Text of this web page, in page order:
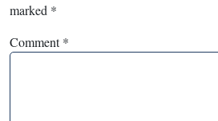
marked *
Comment*